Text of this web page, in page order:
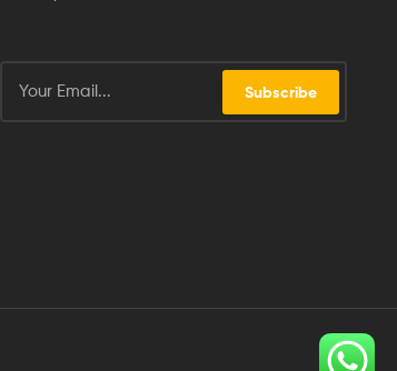
Subscribe